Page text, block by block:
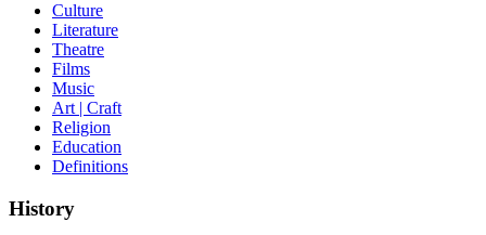
Culture
Literature
Theatre
Films
Music
Art | Craft
Religion
Education
Definitions
History